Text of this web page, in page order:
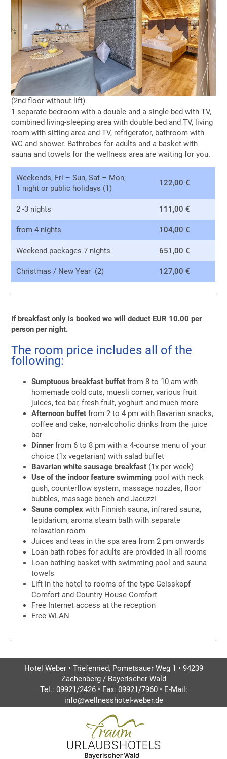
(2nd floor without lift)
1 separate bedroom with a double and a single bed with TV,
combined living-sleeping area with double bed and TV, living
room with sitting area and TV, refrigerator, bathroom with
WC and shower. Bathrobes for adults and a basket with
sauna and towels for the wellness area are waiting for you.
Weekends, Fri – Sun, Sat – Mon,
1 night or public holidays (1)
122,00 €
2 -3 nights 111,00 €
from 4 nights 104,00 €
Weekend packages 7 nights 651,00 €
Christmas / New Year (2) 127,00 €
If breakfast only is booked we will deduct EUR 10.00 per
person per night.
The room price includes all of the
following:
Sumptuous breakfast buffet from 8 to 10 am with
homemade cold cuts, muesli corner, various fruit
juices, tea bar, fresh fruit, yoghurt and much more
Afternoon buffet from 2 to 4 pm with Bavarian snacks,
coffee and cake, non-alcoholic drinks from the juice
bar
Dinnerfrom 6 to 8 pm with a 4-course menu of your
choice (1x vegetarian) with salad buffet
Bavarian white sausage breakfast (1x per week)
Use of the indoor feature swimming pool with neck
gush, counterflow system, massage nozzles, floor
bubbles, massage bench and Jacuzzi
Sauna complex with Finnish sauna, infrared sauna,
tepidarium, aroma steam bath with separate
relaxation room
Juices and teas in the spa area from 2 pm onwards
Loan bath robes for adults are provided in all rooms
Loan bathing basket with swimming pool and sauna
towels
Lift in the hotel to rooms of the type Geisskopf
Comfort and Country House Comfort
Free Internet access at the reception
Free WLAN
Hotel Weber • Triefenried, Pometsauer Weg 1 • 94239
Zachenberg / Bayerischer Wald
Tel.: 09921/2426 • Fax: 09921/7960 • E-Mail:
info@wellnesshotel-weber.de